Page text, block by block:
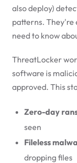
also deploy)
patterns. They're
need to know
ThreatLocker
software is
approved. This
Zero-day
seen
Fileless
dropping files